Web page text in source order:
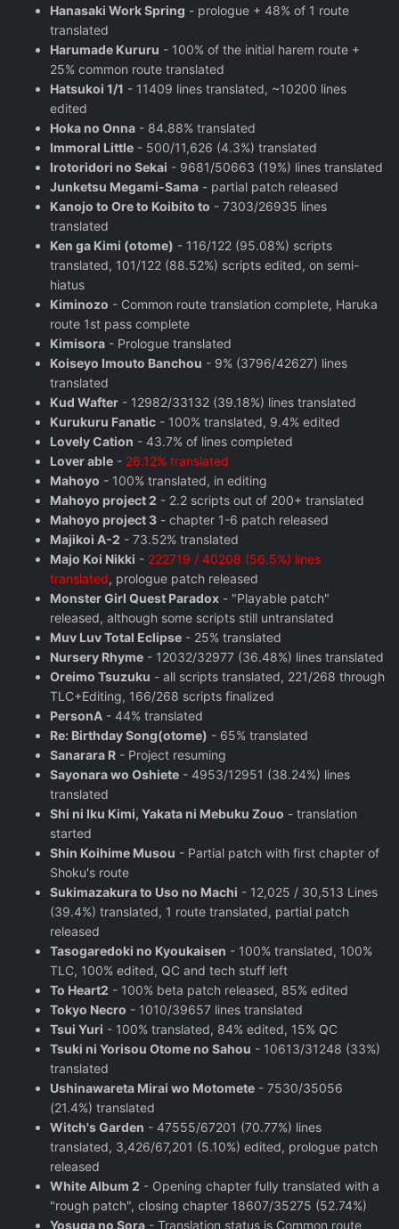
Hanasaki Work Spring - prologue + 48% of 1 route
translated
Harumade Kururu - 100% of the initial harem route +
25% common route translated
Hatsukoi 1/1 - 11409 lines translated, ~10200 lines
edited
Hoka no Onna - 84.88% translated
Immoral Little - 500/11,626 (4.3%) translated
Irotoridori no Sekai - 9681/50663 (19%) lines translated
Junketsu Megami-Sama - partial patch released
Kanojo to Ore to Koibito to - 7303/26935 lines
translated
Ken ga Kimi (otome) - 116/122 (95.08%) scripts
translated, 101/122 (88.52%) scripts edited, on semi-
hiatus
Kiminozo - Common route translation complete, Haruka
route 1st pass complete
Kimisora - Prologue translated
Koiseyo Imouto Banchou - 9% (3796/42627) lines
translated
Kud Wafter - 12982/33132 (39.18%) lines translated
Kurukuru Fanatic - 100% translated, 9.4% edited
Lovely Cation - 43.7% of lines completed
Lover able - 26.12% translated
Mahoyo - 100% translated, in editing
Mahoyo project 2 - 2.2 scripts out of 200+ translated
Mahoyo project 3 - chapter 1-6 patch released
Majikoi A-2 - 73.52% translated
Majo Koi Nikki - 222719 / 40208 (56.5%) lines
translated, prologue patch released
Monster Girl Quest Paradox - "Playable patch"
released, although some scripts still untranslated
Muv Luv Total Eclipse - 25% translated
Nursery Rhyme - 12032/32977 (36.48%) lines translated
Oreimo Tsuzuku - all scripts translated, 221/268 through
TLC+Editing, 166/268 scripts finalized
PersonA - 44% translated
Re: Birthday Song(otome) - 65% translated
Sanarara R - Project resuming
Sayonara wo Oshiete - 4953/12951 (38.24%) lines
translated
Shi ni Iku Kimi, Yakata ni Mebuku Zouo - translation
started
Shin Koihime Musou - Partial patch with first chapter of
Shoku's route
Sukimazakura to Uso no Machi - 12,025 / 30,513 Lines
(39.4%) translated, 1 route translated, partial patch
released
Tasogaredoki no Kyoukaisen - 100% translated, 100%
TLC, 100% edited, QC and tech stuff left
To Heart2 - 100% beta patch released, 85% edited
Tokyo Necro - 1010/39657 lines translated
Tsui Yuri - 100% translated, 84% edited, 15% QC
Tsuki ni Yorisou Otome no Sahou - 10613/31248 (33%)
translated
Ushinawareta Mirai wo Motomete - 7530/35056
(21.4%) translated
Witch's Garden - 47555/67201 (70.77%) lines
translated, 3,426/67,201 (5.10%) edited, prologue patch
released
White Album 2 - Opening chapter fully translated with a
"rough patch", closing chapter 18607/35275 (52.74%)
Yosuga no Sora - Translation status is Common route